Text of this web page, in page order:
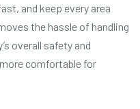
and keep every area
the hassle of handling
overall safety and
comfortable for